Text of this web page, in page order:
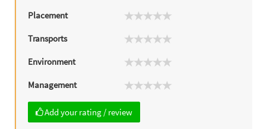
Placement
Transports
Environment
Management
Add your rating / review